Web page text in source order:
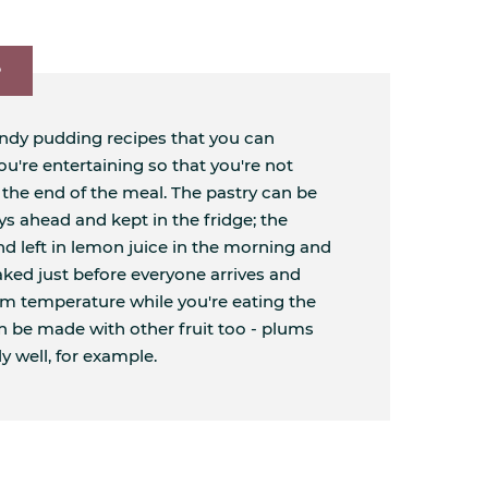
pudding recipes that you can
entertaining so that you're not
end of the meal. The pastry can be
ahead and kept in the fridge; the
left in lemon juice in the morning and
just before everyone arrives and
temperature while you're eating the
be made with other fruit too - plums
well, for example.